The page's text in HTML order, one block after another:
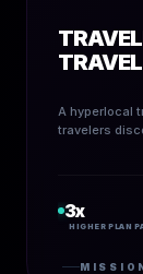
A hyperlocal
travelers
3x
HIGHER PLAN